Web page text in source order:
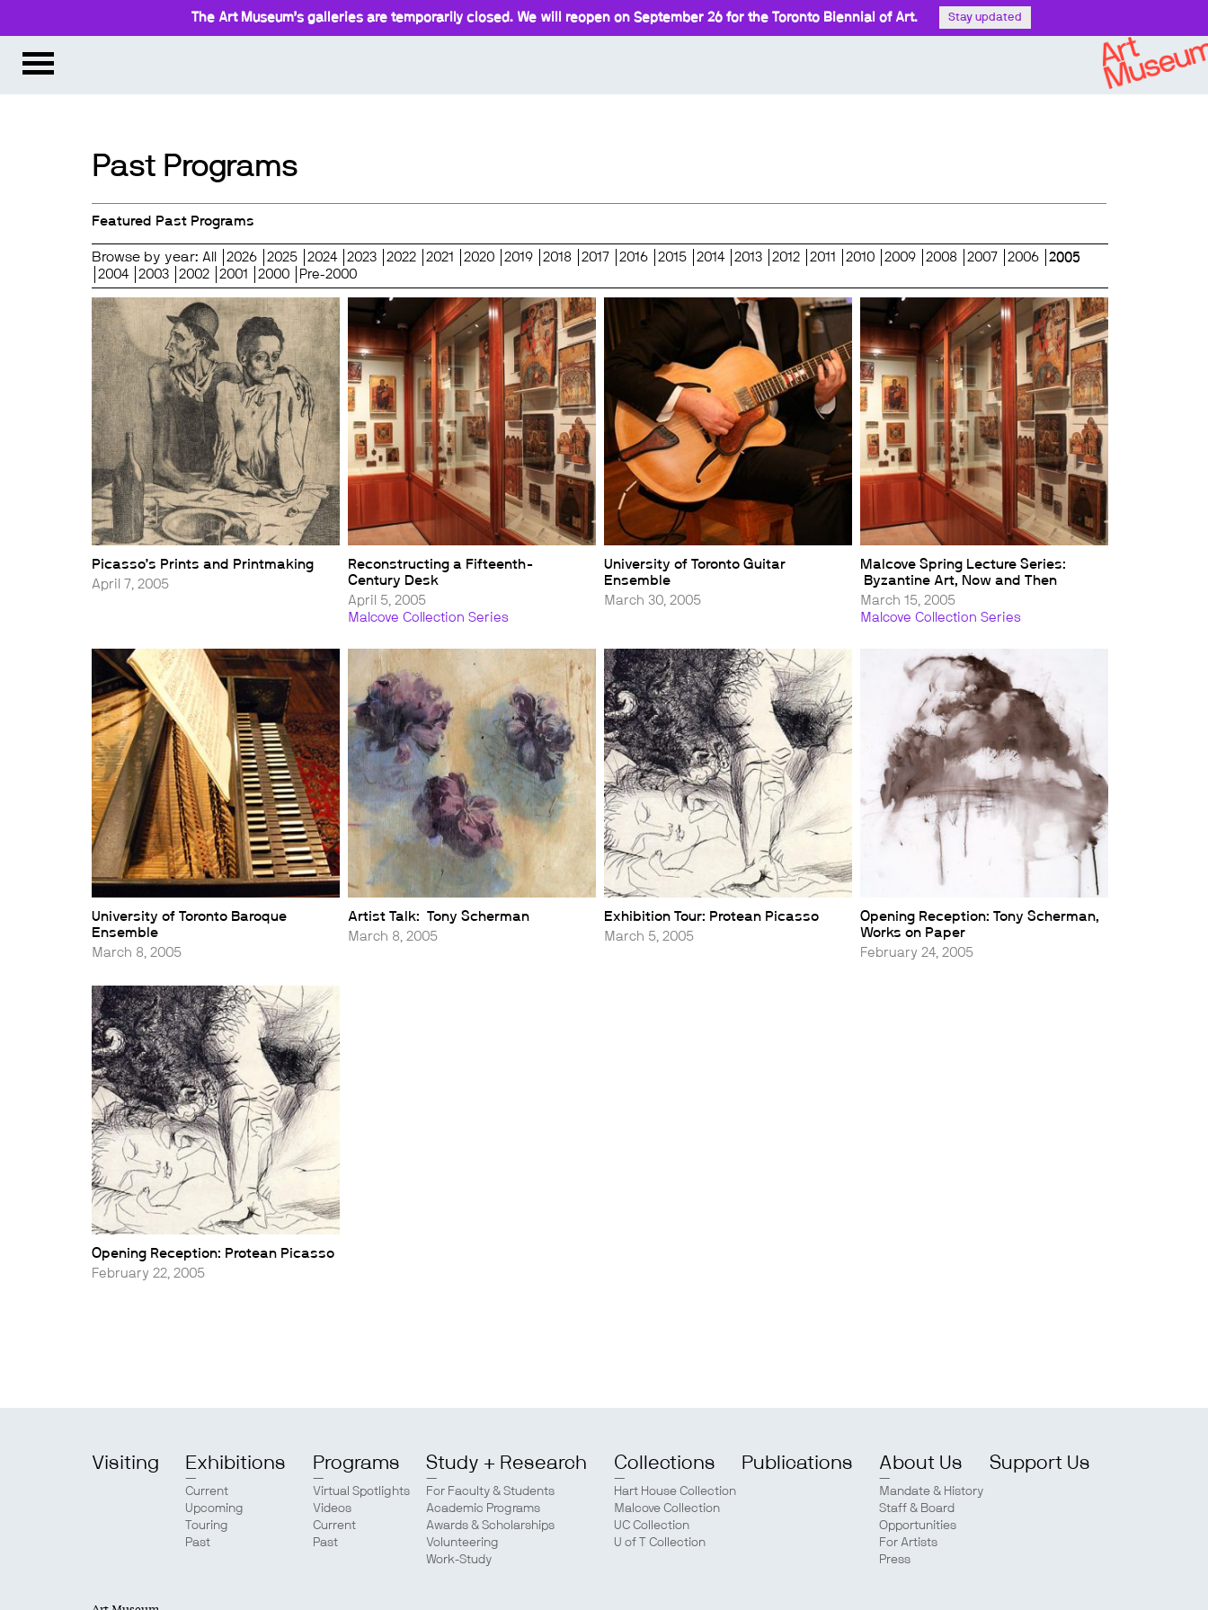
The Art Museum’s galleries are temporarily closed. We will reopen on September 26 for the Toronto Biennial of Art. Stay updated
Past Programs
Featured Past Programs
Browse by year: All 2026 2025 2024 2023 2022 2021 2020 2019 2018 2017 2016 2015 2014 2013 2012 2011 2010 2009 2008 2007 2006
2005
2004
2003 2002 2001 2000 Pre-2000
Picasso’s Prints and Printmaking
April 7, 2005
Reconstructing a Fifteenth-
Century Desk
April 5, 2005
Malcove Collection Series
University of Toronto Guitar
Ensemble
March 30, 2005
Malcove Spring Lecture Series:
Byzantine Art, Now and Then
March 15, 2005
Malcove Collection Series
University of Toronto Baroque
Ensemble
March 8, 2005
Artist Talk: Tony Scherman
March 8, 2005
Exhibition Tour: Protean Picasso
March 5, 2005
Opening Reception: Tony Scherman,
Works on Paper
February 24, 2005
Opening Reception: Protean Picasso
February 22, 2005
Visiting Exhibitions
Current
Upcoming
Touring
Past
Programs
Virtual Spotlights
Videos
Current
Past
Study + Research
For Faculty & Students
Academic Programs
Awards & Scholarships
Volunteering
Work-Study
Collections
Hart House Collection
Malcove Collection
UC Collection
U of T Collection
Publications About Us
Mandate & History
Staff & Board
Opportunities
For Artists
Press
Support Us